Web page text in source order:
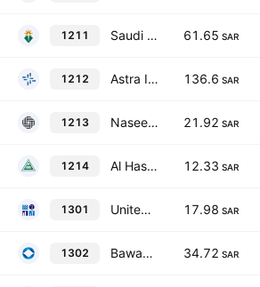
1211 Saudi Arabian Mining Co. 61.65 SAR
1212 Astra Industrial Group 136.6 SAR
1213 Naseej International Trading Co. 21.92 SAR
1214 Al Hassan Ghazi Ibrahim Shaker Co. 12.33 SAR
1301 United Wire Factories Co. 17.98 SAR
1302 Bawan Co. 34.72 SAR